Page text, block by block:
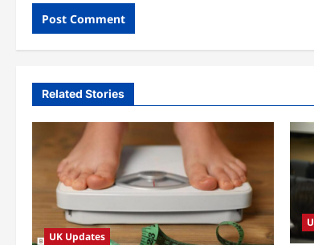
Related Stories
UK Updates